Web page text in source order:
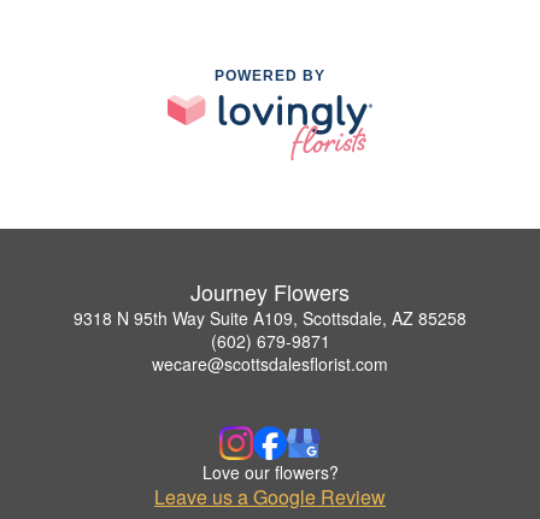
POWERED BY
Journey Flowers
9318 N 95th Way Suite A109, Scottsdale, AZ 85258
(602) 679-9871
wecare@scottsdalesflorist.com
Love our flowers?
Leave us a Google Review